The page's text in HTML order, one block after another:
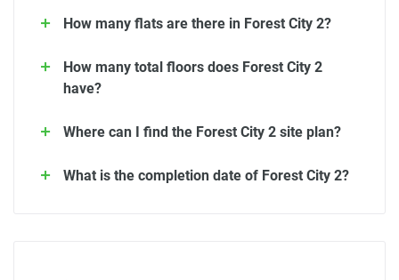
How many flats are there in Forest City 2?
How many total floors does Forest City 2
have?
Where can I find the Forest City 2 site plan?
What is the completion date of Forest City 2?